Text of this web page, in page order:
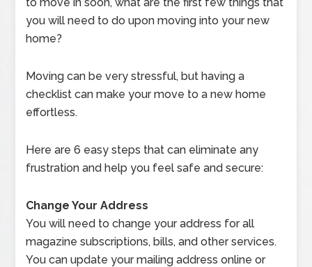
you will need to do upon moving into your new
home?
Moving can be very stressful, but having a
checklist can make your move to a new home
effortless.
Here are 6 easy steps that can eliminate any
frustration and help you feel safe and secure:
Change Your Address
You will need to change your address for all
magazine subscriptions, bills, and other services.
You can update your mailing address online or